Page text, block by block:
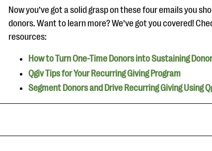
Now you’ve got a solid grasp on these four emails you
donors. Want to learn more? We’ve got you covered!
resources:
How to Turn One-Time Donors into Sustaining
Qgiv Tips for Your Recurring Giving Program
Segment Donors and Drive Recurring Giving Using